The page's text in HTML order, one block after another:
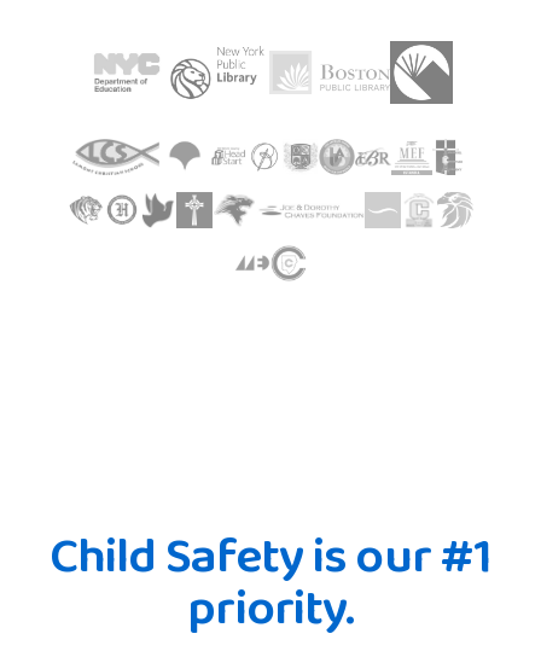
Child Safety is our #1
priority.